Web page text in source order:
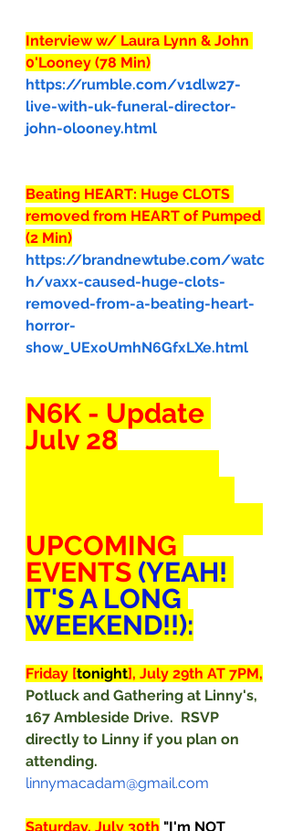
Interview w/ Laura Lynn & John
0'Looney (78 Min)
https://rumble.com/v1dlw27-
live-with-uk-funeral-director-
john-olooney.html
Beating HEART: Huge CLOTS
removed from HEART of Pumped
(2 Min)
https://brandnewtube.com/watc
h/vaxx-caused-huge-clots-
removed-from-a-beating-heart-
horror-
show_UExoUmhN6GfxLXe.html
N6K - Update
July 28
UPCOMING
EVENTS (YEAH!
IT'S A LONG
WEEKEND!!):
Friday [tonight], July 29th AT 7PM,
Potluck and Gathering at Linny's,
167 Ambleside Drive.  RSVP
directly to Linny if you plan on
attending.
linnymacadam@gmail.com
Saturday, July 30th "I'm NOT